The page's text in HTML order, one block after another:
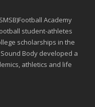
Academy
student-athletes
scholarships in the
Body developed a
athletics and life